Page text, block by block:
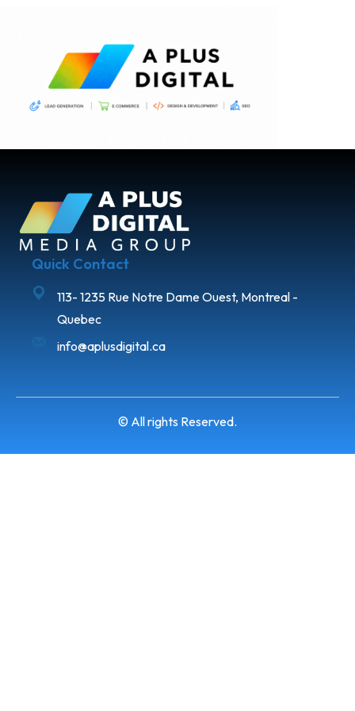
Quick Contact
113- 1235 Rue Notre Dame Ouest, Montreal -
Quebec
info@aplusdigital.ca
© All rights Reserved.